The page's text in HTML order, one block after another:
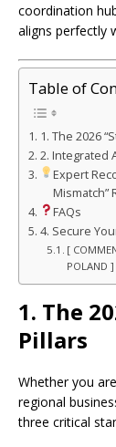
coordination
aligns perfectly
Table of
1. The 2026
2. Integrated
Expert
Mismatch”
FAQs
4. Secure
[
POLAND ]
1. The
Pillars
Whether you
regional
three critical